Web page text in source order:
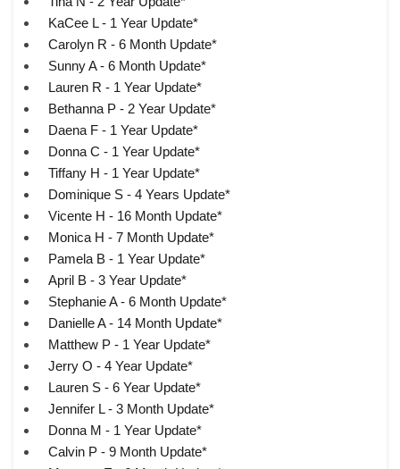
KaCee L - 1 Year Update*
Carolyn R - 6 Month Update*
Sunny A - 6 Month Update*
Lauren R - 1 Year Update*
Bethanna P - 2 Year Update*
Daena F - 1 Year Update*
Donna C - 1 Year Update*
Tiffany H - 1 Year Update*
Dominique S - 4 Years Update*
Vicente H - 16 Month Update*
Monica H - 7 Month Update*
Pamela B - 1 Year Update*
April B - 3 Year Update*
Stephanie A - 6 Month Update*
Danielle A - 14 Month Update*
Matthew P - 1 Year Update*
Jerry O - 4 Year Update*
Lauren S - 6 Year Update*
Jennifer L - 3 Month Update*
Donna M - 1 Year Update*
Calvin P - 9 Month Update*